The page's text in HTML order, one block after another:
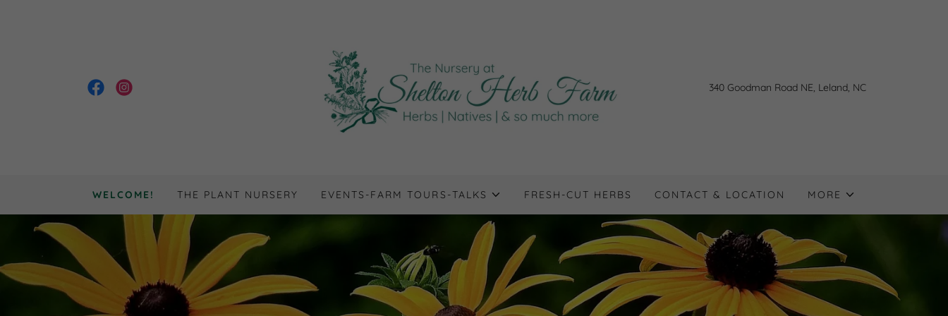
340Goodman Road NE, Leland, NC
WELCOME! THE PLANT NURSERY EVENTS-FARM TOURS-TALKS FRESH-CUT HERBS CONTACT & LOCATION MORE